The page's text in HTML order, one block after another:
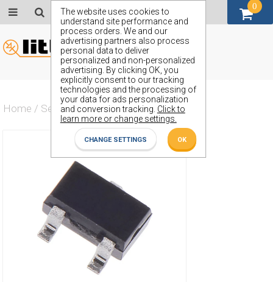
The website uses cookies to
understand site performance and
process orders. We and our
advertising partners also process
personal data to deliver
personalized and non-personalized
advertising. By clicking OK, you
explicitly consent to our tracking
technologies and the processing of
your data for ads personalization
and conversion tracking. Click to
learn more or change settings.
CHANGE SETTINGS OK
Home / Semiconductors / ZUMT81725
0
GBP (£)